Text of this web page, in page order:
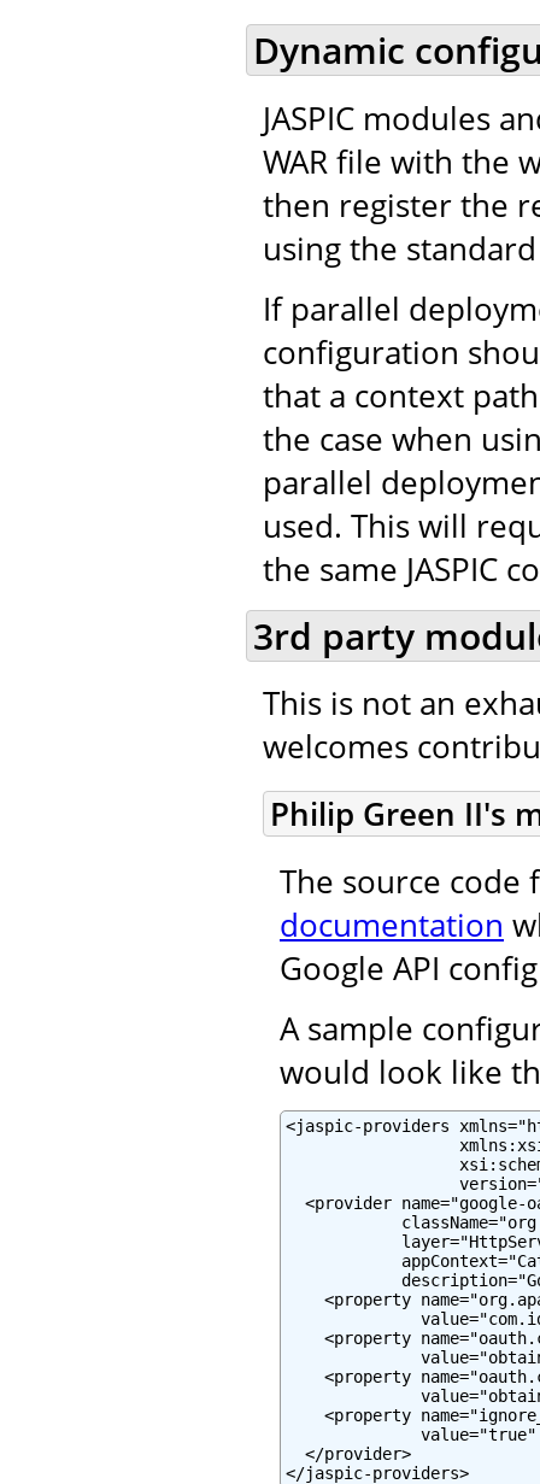
Dynamic
JASPIC modules
WAR file with the
then register the
using the standard
If parallel
configuration
that a context
the case when
parallel
used. This will
the same JASPIC
3rd party
This is not an
welcomes
Philip Green II's
The source
documentation
Google API
A sample
would look like
<jaspic-providers
<provider name="google-
<property
<property
<property
<property
value="true"
  </provider>
</jaspic-providers>